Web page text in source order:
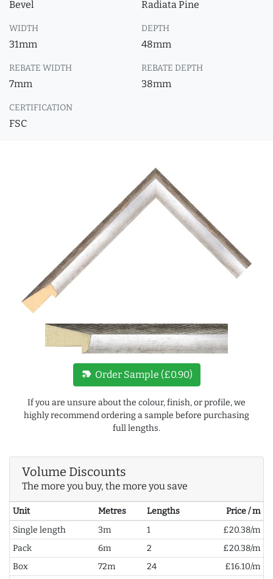
Bevel Radiata Pine
WIDTH
31mm
DEPTH
48mm
REBATE WIDTH
7mm
REBATE DEPTH
38mm
CERTIFICATION
FSC
new_label Order Sample (£0.90)
If you are unsure about the colour, finish, or profile, we
highly recommend ordering a sample before purchasing
full lengths.
Volume Discounts
The more you buy, the more you save
Unit Metres Lengths
Price / m
Single length
3m 1
£20.38/m
Pack
6m 2
£20.38/m
Box
72m 24
£16.10/m